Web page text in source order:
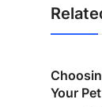
Your